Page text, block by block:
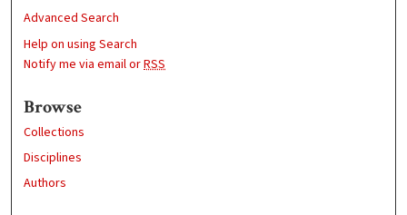
Advanced Search
Help on using Search
Notify me via email orRSS
Browse
Collections
Disciplines
Authors